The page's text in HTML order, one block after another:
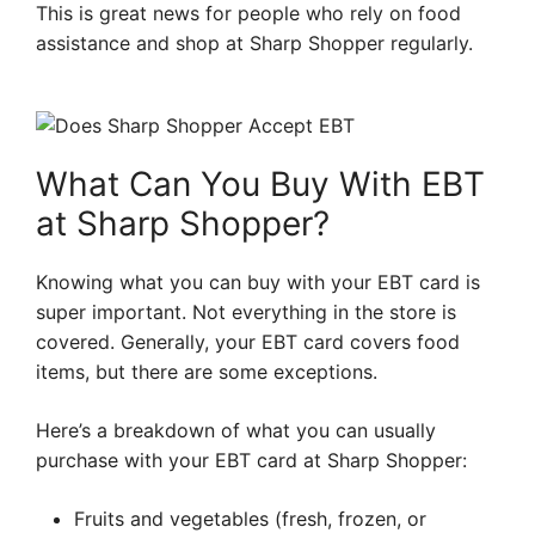
This is great news for people who rely on food
assistance and shop at Sharp Shopper regularly.
What Can You Buy With EBT
at Sharp Shopper?
Knowing what you can buy with your EBT card is
super important. Not everything in the store is
covered. Generally, your EBT card covers food
items, but there are some exceptions.
Here’s a breakdown of what you can usually
purchase with your EBT card at Sharp Shopper:
Fruits and vegetables (fresh, frozen, or